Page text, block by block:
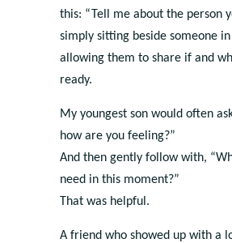
this: “Tell me about the person
simply sitting beside someone
allowing them to share if and
ready.
My youngest son would often
how are you feeling?”
And then gently follow with,
need in this moment?”
That was helpful.
A friend who showed up with a